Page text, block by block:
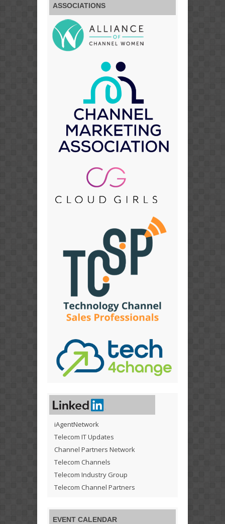
ASSOCIATIONS
iAgentNetwork
Telecom IT Updates
Channel Partners Network
Telecom Channels
Telecom Industry Group
Telecom Channel Partners
EVENT CALENDAR